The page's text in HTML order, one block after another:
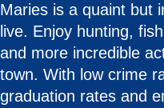
Maries is a quaint but
live. Enjoy hunting,
and more incredible
town. With low crime
graduation rates and